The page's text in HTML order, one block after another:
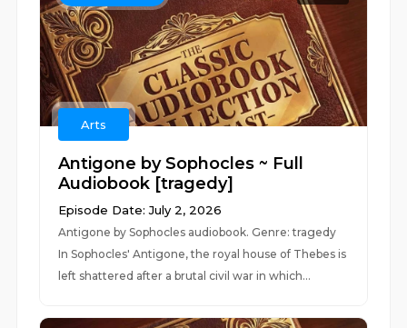
Arts
Antigone by Sophocles ~ Full
Audiobook [tragedy]
Episode Date: July 2, 2026
Antigone by Sophocles audiobook. Genre: tragedy
In Sophocles' Antigone, the royal house of Thebes is
left shattered after a brutal civil war in which...